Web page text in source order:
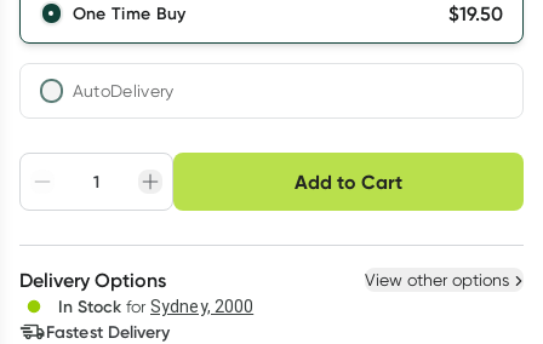
One Time Buy $19.50
AutoDelivery
Adjust to your
schedule
Easily pause, skip or
cancel
Hassle free delivery
Create New Select Existing
Deliver
Add to Cart
Choose delivery option
Delivery Options View other options
In Stock for Sydney, 2000
Fastest Delivery